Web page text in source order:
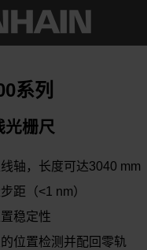
系列
光栅尺
轴，长度可达3040 mm
距（<1 nm）
稳定性
位置检测并配回零轨